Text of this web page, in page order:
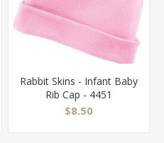
Rabbit Skins - Infant Baby
Rib Cap - 4451
$8.50